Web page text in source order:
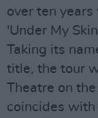
over ten
'Under My
Taking its
title, the tour
Theatre on
coincides